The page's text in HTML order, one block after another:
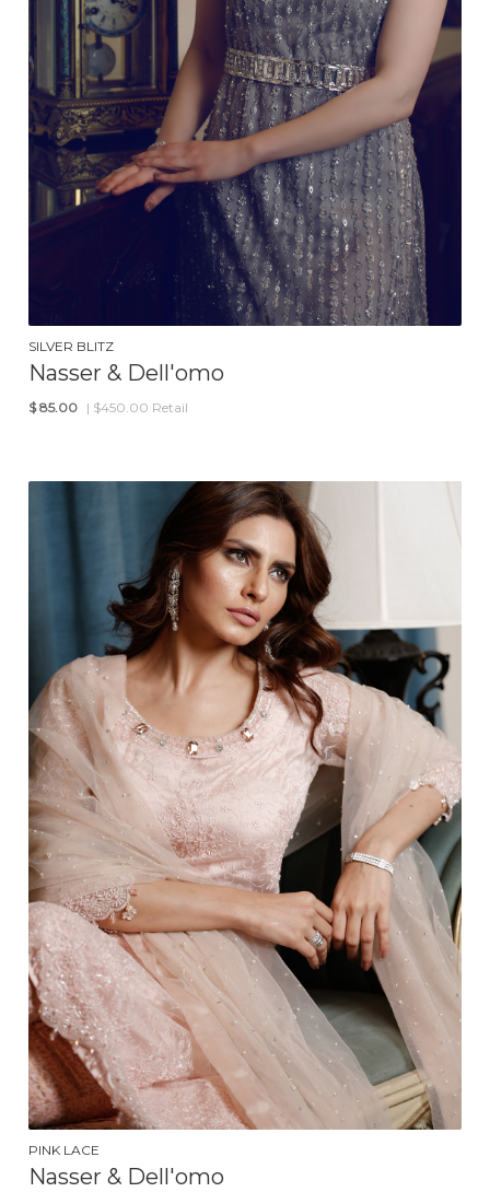
SILVER BLITZ
Nasser & Dell'omo
$ 85.00 | $450.00 Retail
PINK LACE
Nasser & Dell'omo